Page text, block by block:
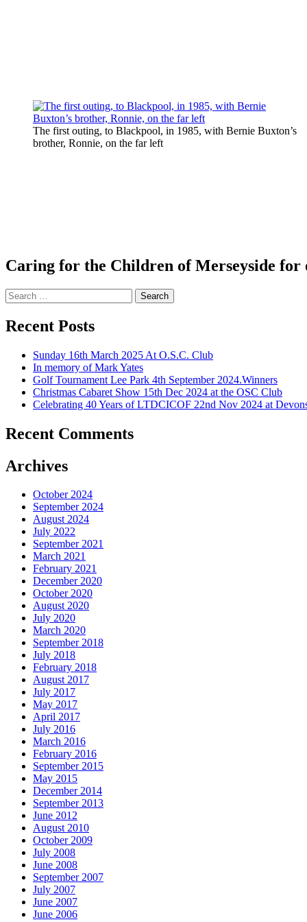
The first outing, to Blackpool, in 1985, with Bernie Buxton’s
brother, Ronnie, on the far left
Caring for the Children of Merseyside for
Search
for:
Recent Posts
Sunday 16th March 2025 At O.S.C. Club
In memory of Mark Yates
Golf Tournament Lee Park 4th September 2024.Winners
Christmas Cabaret Show 15th Dec 2024 at the OSC Club
Celebrating 40 Years of LTDCICOF 22nd Nov 2024 at
Recent Comments
Archives
October 2024
September 2024
August 2024
July 2022
September 2021
March 2021
February 2021
December 2020
October 2020
August 2020
July 2020
March 2020
September 2018
July 2018
February 2018
August 2017
July 2017
May 2017
April 2017
July 2016
March 2016
February 2016
September 2015
May 2015
December 2014
September 2013
June 2012
August 2010
October 2009
July 2008
June 2008
September 2007
July 2007
June 2007
June 2006